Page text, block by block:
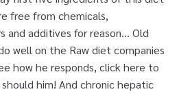
free from chemicals,
and additives for reason... Old
well on the Raw diet companies
how he responds, click here to
him! And chronic hepatic